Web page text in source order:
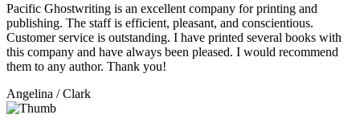
Pacific Ghostwriting is an excellent company for printing and
publishing. The staff is efficient, pleasant, and conscientious.
Customer service is outstanding. I have printed several books with
this company and have always been pleased. I would recommend
them to any author. Thank you!
Angelina / Clark